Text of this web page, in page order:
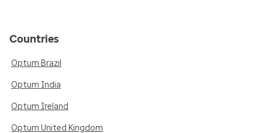
Countries
Optum Brazil
Optum India
Optum Ireland
Optum United Kingdom